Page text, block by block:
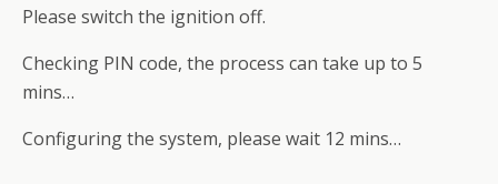
Please switch the ignition off.
Checking PIN code, the process can take up to 5
mins…
Configuring the system, please wait 12 mins…